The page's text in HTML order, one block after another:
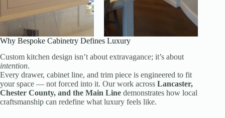
Why Bespoke Cabinetry Defines Luxury
Custom kitchen design isn’t about extravagance; it’s about
intention.
Every drawer, cabinet line, and trim piece is engineered to fit
your space — not forced into it. Our work across Lancaster,
Chester County, and the Main Line demonstrates how local
craftsmanship can redefine what luxury feels like.